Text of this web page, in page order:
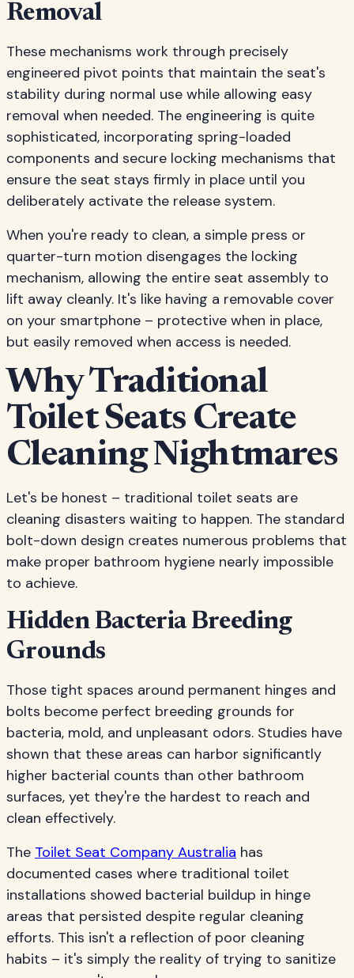
Removal
These mechanisms work through precisely
engineered pivot points that maintain the seat's
stability during normal use while allowing easy
removal when needed. The engineering is quite
sophisticated, incorporating spring-loaded
components and secure locking mechanisms that
ensure the seat stays firmly in place until you
deliberately activate the release system.
When you're ready to clean, a simple press or
quarter-turn motion disengages the locking
mechanism, allowing the entire seat assembly to
lift away cleanly. It's like having a removable cover
on your smartphone – protective when in place,
but easily removed when access is needed.
Why Traditional
Toilet Seats Create
Cleaning Nightmares
Let's be honest – traditional toilet seats are
cleaning disasters waiting to happen. The standard
bolt-down design creates numerous problems that
make proper bathroom hygiene nearly impossible
to achieve.
Hidden Bacteria Breeding
Grounds
Those tight spaces around permanent hinges and
bolts become perfect breeding grounds for
bacteria, mold, and unpleasant odors. Studies have
shown that these areas can harbor significantly
higher bacterial counts than other bathroom
surfaces, yet they're the hardest to reach and
clean effectively.
The Toilet Seat Company Australia has
documented cases where traditional toilet
installations showed bacterial buildup in hinge
areas that persisted despite regular cleaning
efforts. This isn't a reflection of poor cleaning
habits – it's simply the reality of trying to sanitize